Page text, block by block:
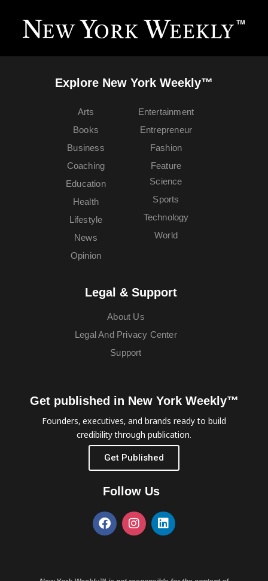
Explore New York Weekly™
Arts
Books
Business
Coaching
Education
Entertainment
Entrepreneur
Fashion
Feature
Health
Lifestyle
News
Opinion
Science
Sports
Technology
World
Legal & Support
About Us
Legal And Privacy Center
Support
Get published in New York Weekly™
Founders, executives, and brands ready to build
credibility through publication.
Get Published
Follow Us